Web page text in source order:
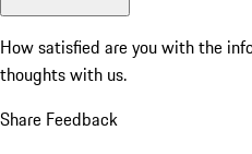
How satisfied are you with the
thoughts with us.
Share Feedback